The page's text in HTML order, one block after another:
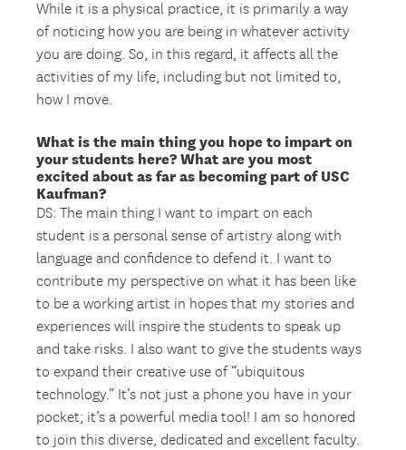
While it is a physical practice, it is primarily a way
of noticing how you are being in whatever activity
you are doing. So, in this regard, it affects all the
activities of my life, including but not limited to,
how I move.
What is the main thing you hope to impart on
your students here? What are you most
excited about as far as becoming part of USC
Kaufman?
DS: The main thing I want to impart on each
student is a personal sense of artistry along with
language and confidence to defend it. I want to
contribute my perspective on what it has been like
to be a working artist in hopes that my stories and
experiences will inspire the students to speak up
and take risks. I also want to give the students ways
to expand their creative use of “ubiquitous
technology.” It’s not just a phone you have in your
pocket; it’s a powerful media tool! I am so honored
to join this diverse, dedicated and excellent faculty.